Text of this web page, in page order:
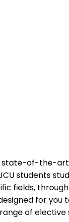
of-the-
students
fields,
for
of